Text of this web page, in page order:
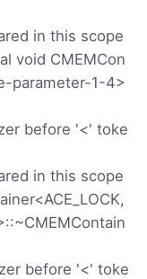
in this scope
void CMEMCon
parameter-1-4>
before '<' toke
in this scope
before '<' toke